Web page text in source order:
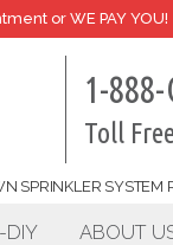
or WE PAY YOU!
1-888-
Toll
SPRINKLER SYSTEM
DIY ABOUT